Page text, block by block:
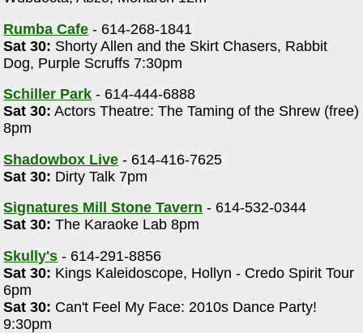
Rumba Cafe - 614-268-1841
Sat 30: Shorty Allen and the Skirt Chasers, Rabbit
Dog, Purple Scruffs 7:30pm
Schiller Park - 614-444-6888
Sat 30: Actors Theatre: The Taming of the Shrew (free)
8pm
Shadowbox Live - 614-416-7625
Sat 30: Dirty Talk 7pm
Signatures Mill Stone Tavern - 614-532-0344
Sat 30: The Karaoke Lab 8pm
Skully's - 614-291-8856
Sat 30: Kings Kaleidoscope, Hollyn - Credo Spirit Tour
6pm
Sat 30: Can't Feel My Face: 2010s Dance Party!
9:30pm